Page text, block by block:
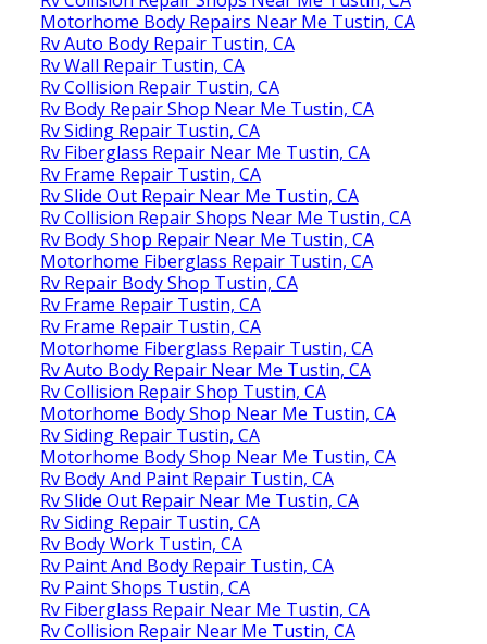
Motorhome Body Repairs Near Me Tustin, CA
Rv Auto Body Repair Tustin, CA
Rv Wall Repair Tustin, CA
Rv Collision Repair Tustin, CA
Rv Body Repair Shop Near Me Tustin, CA
Rv Siding Repair Tustin, CA
Rv Fiberglass Repair Near Me Tustin, CA
Rv Frame Repair Tustin, CA
Rv Slide Out Repair Near Me Tustin, CA
Rv Collision Repair Shops Near Me Tustin, CA
Rv Body Shop Repair Near Me Tustin, CA
Motorhome Fiberglass Repair Tustin, CA
Rv Repair Body Shop Tustin, CA
Rv Frame Repair Tustin, CA
Rv Frame Repair Tustin, CA
Motorhome Fiberglass Repair Tustin, CA
Rv Auto Body Repair Near Me Tustin, CA
Rv Collision Repair Shop Tustin, CA
Motorhome Body Shop Near Me Tustin, CA
Rv Siding Repair Tustin, CA
Motorhome Body Shop Near Me Tustin, CA
Rv Body And Paint Repair Tustin, CA
Rv Slide Out Repair Near Me Tustin, CA
Rv Siding Repair Tustin, CA
Rv Body Work Tustin, CA
Rv Paint And Body Repair Tustin, CA
Rv Paint Shops Tustin, CA
Rv Fiberglass Repair Near Me Tustin, CA
Rv Collision Repair Near Me Tustin, CA